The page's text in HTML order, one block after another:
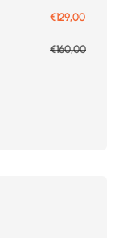
Prix de vente
€129,00
Prix normal
€160,00